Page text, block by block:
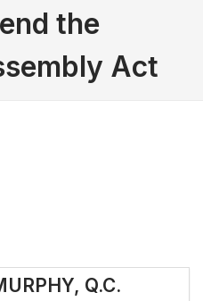
the
Act
Q.C.